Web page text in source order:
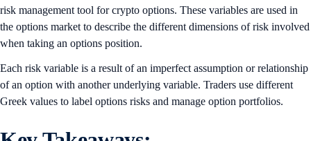
risk management tool for crypto options. These variables are used in
the options market to describe the different dimensions of risk involved
when taking an options position.
Each risk variable is a result of an imperfect assumption or relationship
of an option with another underlying variable. Traders use different
Greek values to label options risks and manage option portfolios.